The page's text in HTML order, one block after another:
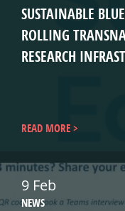
SUSTAINABLE
ROLLING
RESEARCH
READ MORE
9 Feb
NEWS